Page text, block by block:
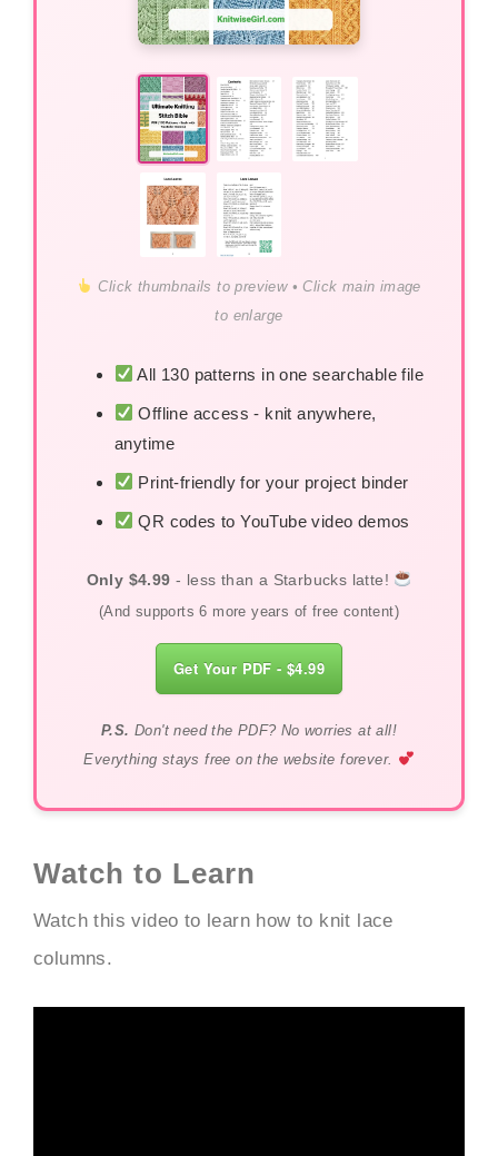
Click thumbnails to preview • Click main image
to enlarge
All 130 patterns in one searchable file
Offline access - knit anywhere,
anytime
Print-friendly for your project binder
QR codes to YouTube video demos
Only $4.99 - less than a Starbucks latte!
(And supports 6 more years of free content)
Get Your PDF - $4.99
P.S. Don't need the PDF? No worries at all!
Everything stays free on the website forever.
Watch to Learn
Watch this video to learn how to knit lace
columns.